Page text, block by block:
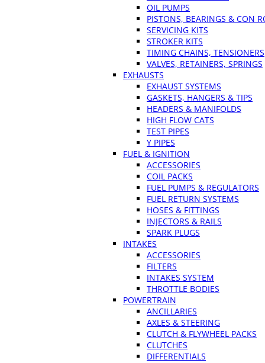
OIL PUMPS
PISTONS, BEARINGS & CON
SERVICING KITS
STROKER KITS
TIMING CHAINS, TENSIONERS
VALVES, RETAINERS, SPRINGS
EXHAUSTS
EXHAUST SYSTEMS
GASKETS, HANGERS & TIPS
HEADERS & MANIFOLDS
HIGH FLOW CATS
TEST PIPES
Y PIPES
FUEL & IGNITION
ACCESSORIES
COIL PACKS
FUEL PUMPS & REGULATORS
FUEL RETURN SYSTEMS
HOSES & FITTINGS
INJECTORS & RAILS
SPARK PLUGS
INTAKES
ACCESSORIES
FILTERS
INTAKES SYSTEM
THROTTLE BODIES
POWERTRAIN
ANCILLARIES
AXLES & STEERING
CLUTCH & FLYWHEEL PACKS
CLUTCHES
DIFFERENTIALS